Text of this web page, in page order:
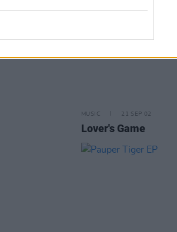
MUSIC 21 SEP 02
Lover's Game